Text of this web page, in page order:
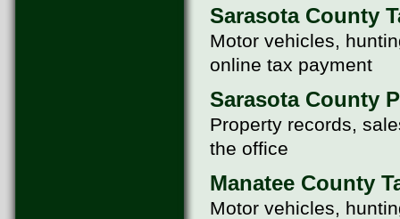
Sarasota County
Motor vehicles,
online tax payment
Sarasota County
Property records,
the office
Manatee County
Motor vehicles,